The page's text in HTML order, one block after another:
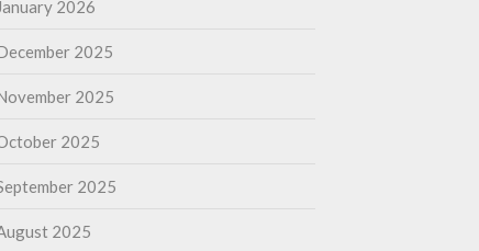
2026
2025
2025
2025
2025
2025